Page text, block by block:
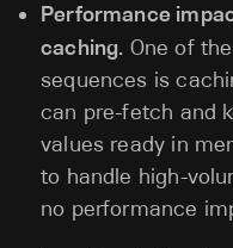
Performance
caching. One of
sequences is
can pre-fetch and
values ready in
to handle high-
no performance